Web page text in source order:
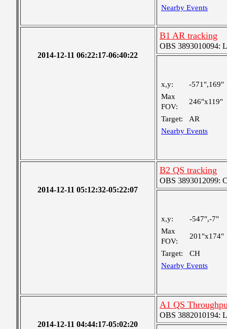
Nearby Events
2014-12-11 06:22:17-06:40:22
B1 AR tracking
OBS 3893010094:
x,y:
-571",169"
Max
FOV:
246"x119"
Target:
AR
Nearby Events
2014-12-11 05:12:32-05:22:07
B2 QS tracking
OBS 3893012099:
x,y:
-547",-7"
Max
FOV:
201"x174"
Target:
CH
Nearby Events
2014-12-11 04:44:17-05:02:20
A1 QS
OBS 3882010194: